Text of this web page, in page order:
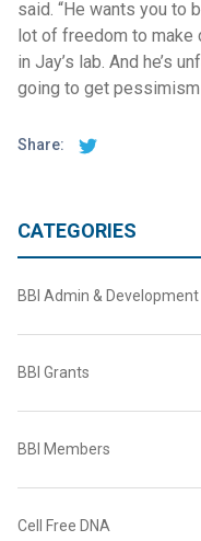
said. “He wants you to
lot of freedom to make
in Jay’s lab. And he’s
going to get pessimism
Share:
CATEGORIES
BBI Admin & Development
BBI Grants
BBI Members
Cell Free DNA